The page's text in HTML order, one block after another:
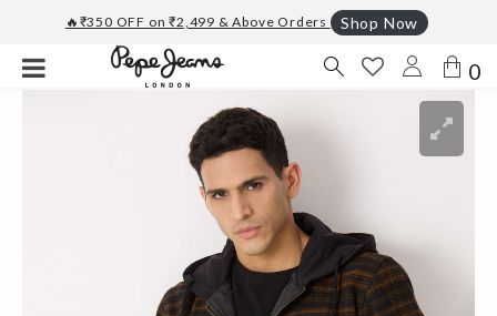
🔥₹350 OFF on ₹2,499 & Above Orders Shop Now
0